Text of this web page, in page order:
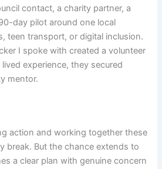
contact, a charity partner, a
day pilot around one local
teen transport, or digital inclusion.
I spoke with created a volunteer
experience, they secured
mentor.
action and working together these
break. But the chance extends to
a clear plan with genuine concern